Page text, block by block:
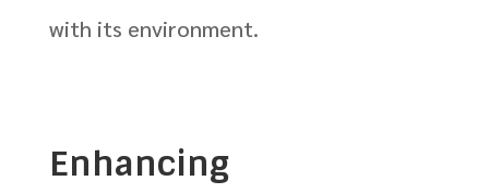
with its environment.
Enhancing